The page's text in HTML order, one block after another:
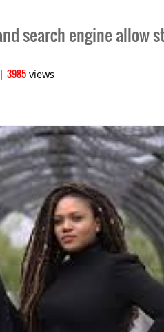
search engine allow
| 3985 views